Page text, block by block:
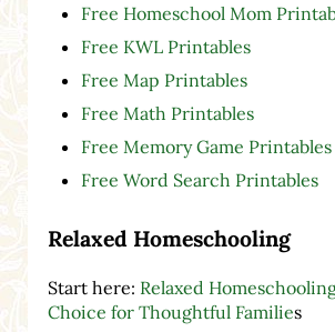
Free Homeschool Mom
Free KWL Printables
Free Map Printables
Free Math Printables
Free Memory Game Printables
Free Word Search Printables
Relaxed Homeschooling
Start here: Relaxed
Choice for Thoughtful Families